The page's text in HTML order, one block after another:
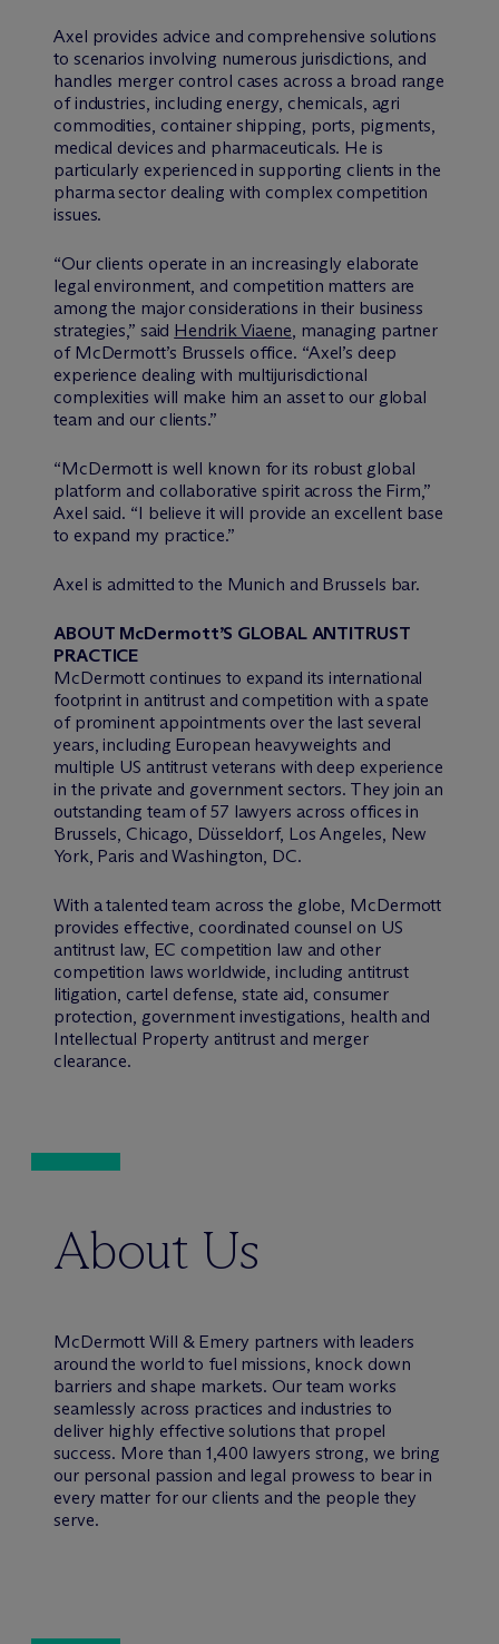
Axel provides advice and comprehensive solutions
to scenarios involving numerous jurisdictions, and
handles merger control cases across a broad range
of industries, including energy, chemicals, agri
commodities, container shipping, ports, pigments,
medical devices and pharmaceuticals. He is
particularly experienced in supporting clients in the
pharma sector dealing with complex competition
issues.
“Our clients operate in an increasingly elaborate
legal environment, and competition matters are
among the major considerations in their business
strategies,” said Hendrik Viaene, managing partner
of McDermott’s Brussels office. “Axel’s deep
experience dealing with multijurisdictional
complexities will make him an asset to our global
team and our clients.”
“McDermott is well known for its robust global
platform and collaborative spirit across the Firm,”
Axel said. “I believe it will provide an excellent base
to expand my practice.”
Axel is admitted to the Munich and Brussels bar.
ABOUT McDermott’S GLOBAL ANTITRUST
PRACTICE
McDermott continues to expand its international
footprint in antitrust and competition with a spate
of prominent appointments over the last several
years, including European heavyweights and
multiple US antitrust veterans with deep experience
in the private and government sectors. They join an
outstanding team of 57 lawyers across offices in
Brussels, Chicago, Düsseldorf, Los Angeles, New
York, Paris and Washington, DC.
With a talented team across the globe, McDermott
provides effective, coordinated counsel on US
antitrust law, EC competition law and other
competition laws worldwide, including antitrust
litigation, cartel defense, state aid, consumer
protection, government investigations, health and
Intellectual Property antitrust and merger
clearance.
About Us
McDermott Will & Emery partners with leaders
around the world to fuel missions, knock down
barriers and shape markets. Our team works
seamlessly across practices and industries to
deliver highly effective solutions that propel
success. More than 1,400 lawyers strong, we bring
our personal passion and legal prowess to bear in
every matter for our clients and the people they
serve.